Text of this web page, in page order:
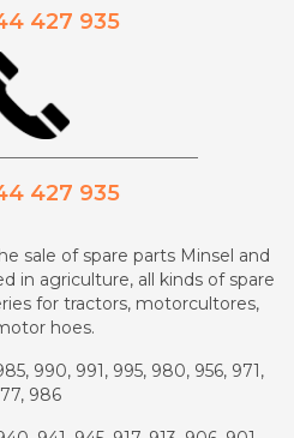
427 935
427 935
sale of spare parts Minsel and
in agriculture, all kinds of spare
for tractors, motorcultores,
hoes.
990, 991, 995, 980, 956, 971,
986